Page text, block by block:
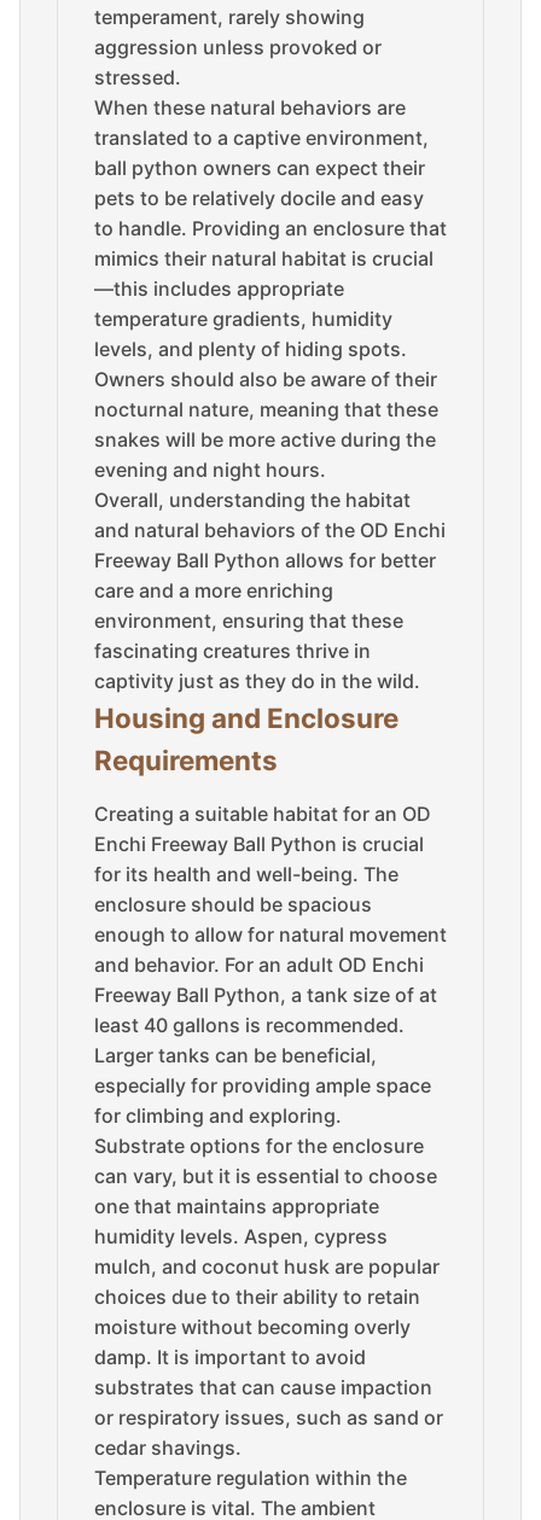
temperament, rarely showing
aggression unless provoked or
stressed.
When these natural behaviors are
translated to a captive environment,
ball python owners can expect their
pets to be relatively docile and easy
to handle. Providing an enclosure that
mimics their natural habitat is crucial
—this includes appropriate
temperature gradients, humidity
levels, and plenty of hiding spots.
Owners should also be aware of their
nocturnal nature, meaning that these
snakes will be more active during the
evening and night hours.
Overall, understanding the habitat
and natural behaviors of the OD Enchi
Freeway Ball Python allows for better
care and a more enriching
environment, ensuring that these
fascinating creatures thrive in
captivity just as they do in the wild.
Housing and Enclosure
Requirements
Creating a suitable habitat for an OD
Enchi Freeway Ball Python is crucial
for its health and well-being. The
enclosure should be spacious
enough to allow for natural movement
and behavior. For an adult OD Enchi
Freeway Ball Python, a tank size of at
least 40 gallons is recommended.
Larger tanks can be beneficial,
especially for providing ample space
for climbing and exploring.
Substrate options for the enclosure
can vary, but it is essential to choose
one that maintains appropriate
humidity levels. Aspen, cypress
mulch, and coconut husk are popular
choices due to their ability to retain
moisture without becoming overly
damp. It is important to avoid
substrates that can cause impaction
or respiratory issues, such as sand or
cedar shavings.
Temperature regulation within the
enclosure is vital. The ambient